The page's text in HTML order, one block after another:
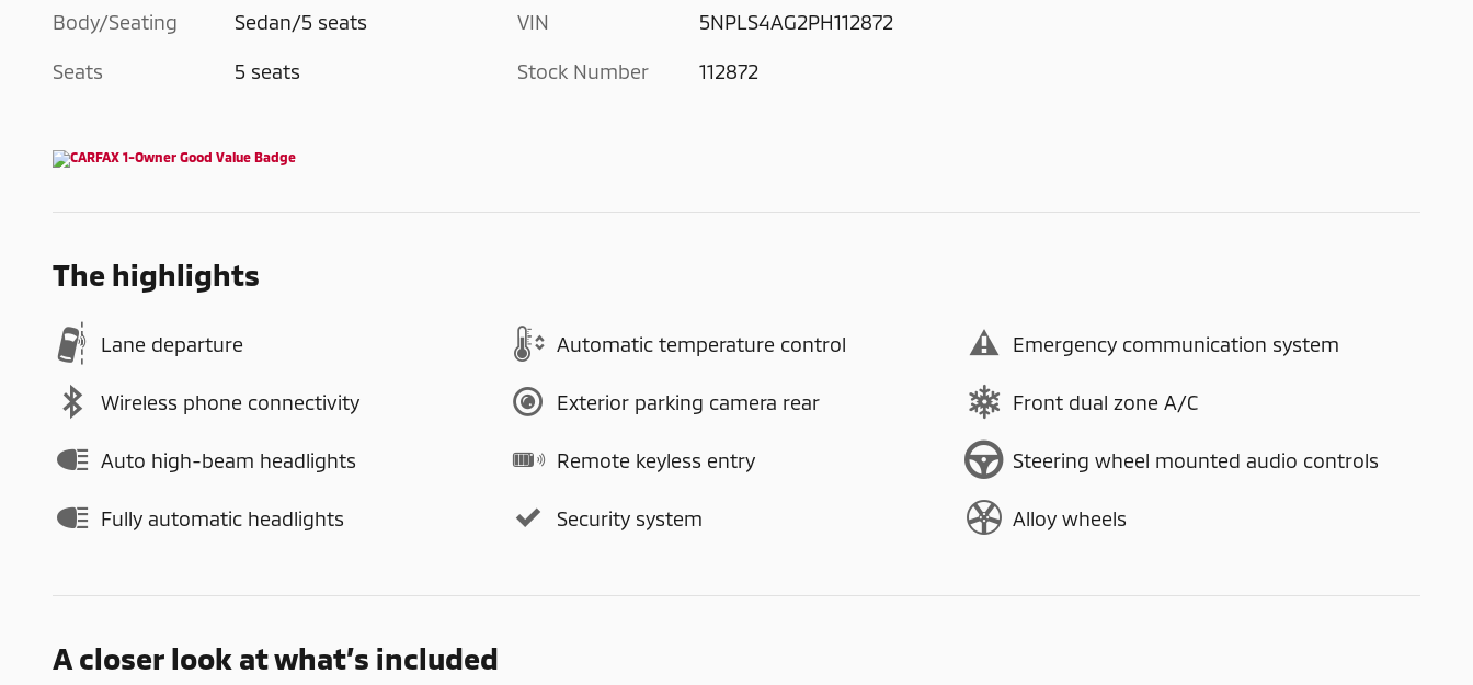
Body/Seating Sedan/5 seats
Seats 5 seats
VIN 5NPLS4AG2PH112872
Stock Number 112872
The highlights
Lane departure Automatic temperature control Emergency communication system
Wireless phone connectivity Exterior parking camera rear Front dual zone A/C
Auto high-beam headlights Remote keyless entry Steering wheel mounted audio controls
Fully automatic headlights Security system Alloy wheels
A closer look at what’s included